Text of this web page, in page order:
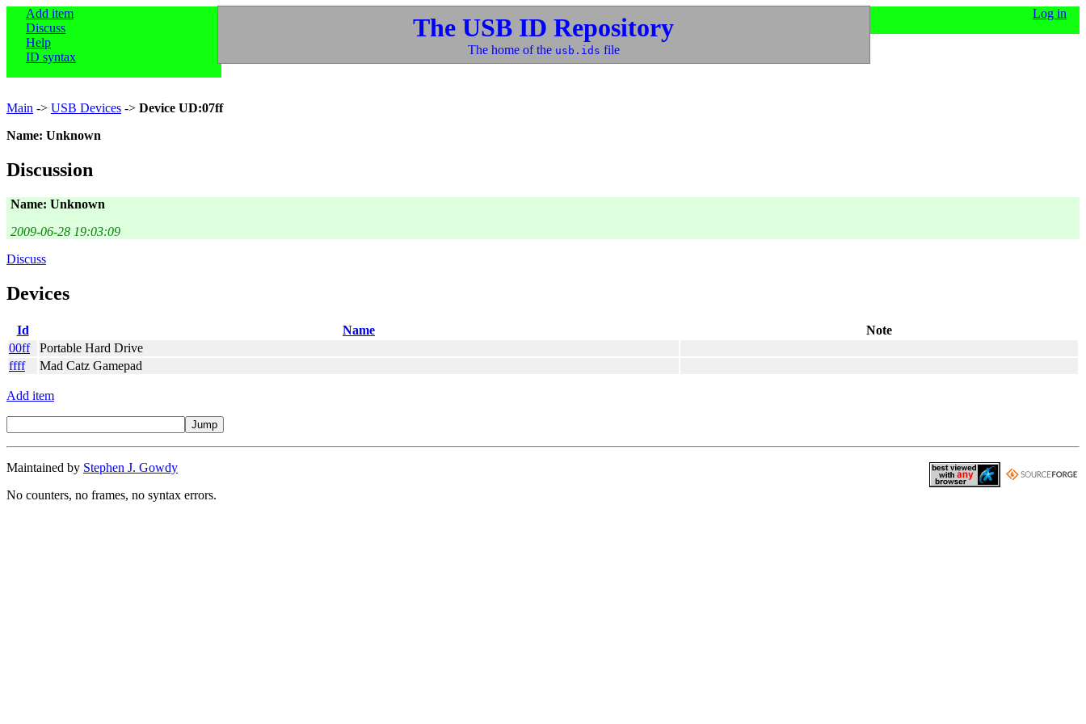
Add item
Discuss
Help
ID syntax
Log in
The USB ID Repository
The home of the usb.ids file
Main -> USB Devices -> Device UD:07ff
Name: Unknown
Discussion
Name: Unknown
2009-06-28 19:03:09
Discuss
Devices
Id Name
Note
00ff
Portable Hard Drive
ffff
Mad Catz Gamepad
Add item
Maintained by Stephen J. Gowdy
No counters, no frames, no syntax errors.